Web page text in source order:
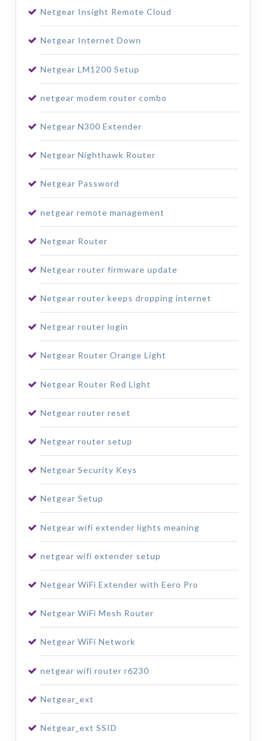
Netgear Insight Remote Cloud
Netgear Internet Down
Netgear LM1200 Setup
netgear modem router combo
Netgear N300 Extender
Netgear Nighthawk Router
Netgear Password
netgear remote management
Netgear Router
Netgear router firmware update
Netgear router keeps dropping internet
Netgear router login
Netgear Router Orange Light
Netgear Router Red Light
Netgear router reset
Netgear router setup
Netgear Security Keys
Netgear Setup
Netgear wifi extender lights meaning
netgear wifi extender setup
Netgear WiFi Extender with Eero Pro
Netgear WiFi Mesh Router
Netgear WiFi Network
netgear wifi router r6230
Netgear_ext
Netgear_ext SSID